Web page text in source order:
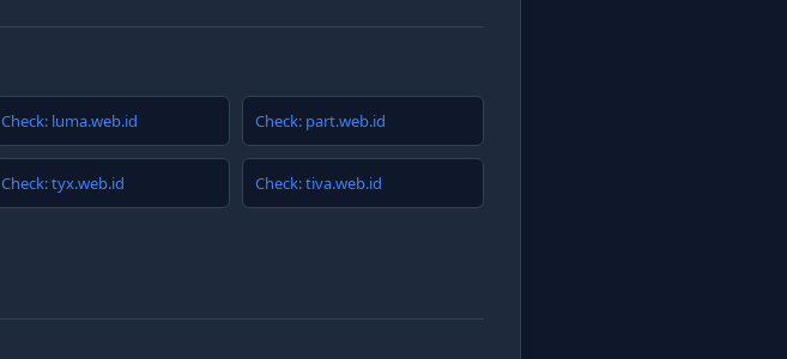
Check: luma.web.id Check: part.web.id
Check: tyx.web.id Check: tiva.web.id